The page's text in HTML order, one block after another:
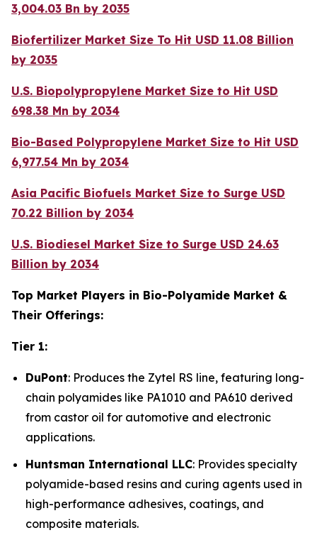
3,004.03 Bn by 2035
Biofertilizer Market Size To Hit USD 11.08 Billion
by 2035
U.S. Biopolypropylene Market Size to Hit USD
698.38 Mn by 2034
Bio-Based Polypropylene Market Size to Hit USD
6,977.54 Mn by 2034
Asia Pacific Biofuels Market Size to Surge USD
70.22 Billion by 2034
U.S. Biodiesel Market Size to Surge USD 24.63
Billion by 2034
Top Market Players in Bio-Polyamide Market &
Their Offerings:
Tier 1:
DuPont: Produces the Zytel RS line, featuring long-
chain polyamides like PA1010 and PA610 derived
from castor oil for automotive and electronic
applications.
Huntsman International LLC: Provides specialty
polyamide-based resins and curing agents used in
high-performance adhesives, coatings, and
composite materials.